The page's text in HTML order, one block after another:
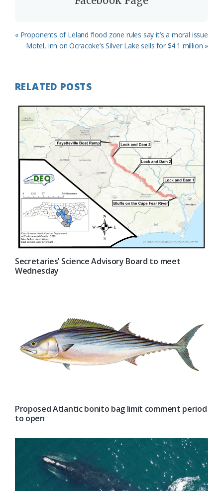
Previous
Post:
« Proponents of Leland flood zone rules say it’s a moral issue
Next
Motel, inn on Ocracoke’s Silver Lake sells for $4.1 million »
RELATED POSTS
Secretaries’ Science Advisory Board to meet
Wednesday
Proposed Atlantic bonito bag limit comment period
to open